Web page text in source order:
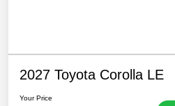
2027 Toyota Corolla LE
Your Price